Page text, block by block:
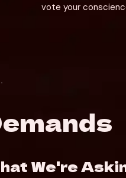
vote your
We're